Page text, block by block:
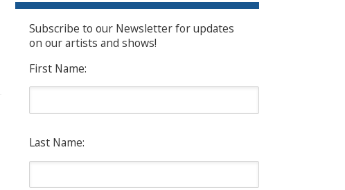
Subscribe to our Newsletter for updates
on our artists and shows!
First Name:
Last Name: